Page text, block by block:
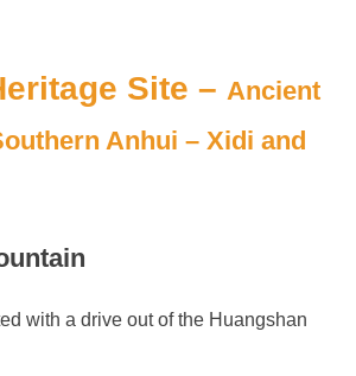
Site – Ancient
Anhui – Xidi and
with a drive out of the Huangshan